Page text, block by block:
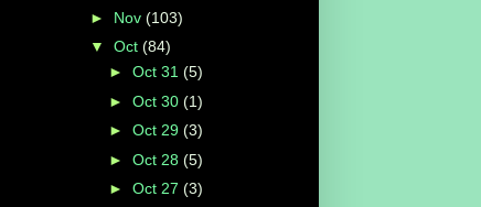
► Nov (103)
▼ Oct (84)
► Oct 31 (5)
► Oct 30 (1)
► Oct 29 (3)
► Oct 28 (5)
► Oct 27 (3)